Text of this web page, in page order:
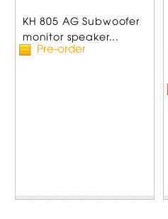
KH 805 AG Subwoofer
monitor speaker...
Pre-order